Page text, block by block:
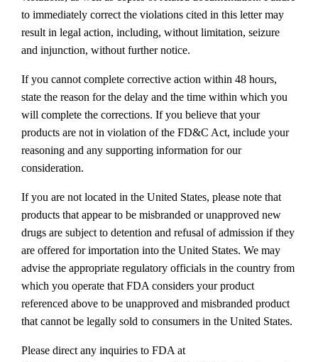
to immediately correct the violations cited in this letter may
result in legal action, including, without limitation, seizure
and injunction, without further notice.
If you cannot complete corrective action within 48 hours,
state the reason for the delay and the time within which you
will complete the corrections. If you believe that your
products are not in violation of the FD&C Act, include your
reasoning and any supporting information for our
consideration.
If you are not located in the United States, please note that
products that appear to be misbranded or unapproved new
drugs are subject to detention and refusal of admission if they
are offered for importation into the United States. We may
advise the appropriate regulatory officials in the country from
which you operate that FDA considers your product
referenced above to be unapproved and misbranded product
that cannot be legally sold to consumers in the United States.
Please direct any inquiries to FDA at